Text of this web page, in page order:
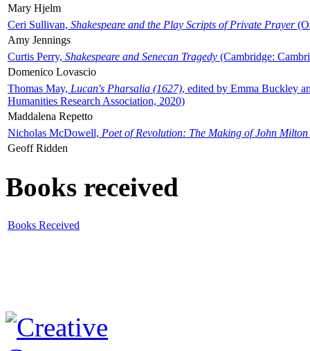
Mary Hjelm
Ceri Sullivan, Shakespeare and the Play Scripts of Private Prayer
Amy Jennings
Curtis Perry, Shakespeare and Senecan Tragedy (Cambridge:
Domenico Lovascio
Thomas May, Lucan's Pharsalia (1627), edited by Emma Buckley
Humanities Research Association, 2020)
Maddalena Repetto
Nicholas McDowell, Poet of Revolution: The Making of John Milton
Geoff Ridden
Books received
Books Received